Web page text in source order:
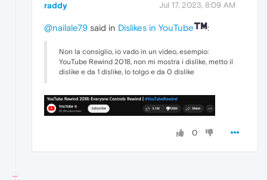
raddy Jul 17, 2023, 8:09 AM
@nailale79 said in Dislikes in YouTube :
Non la consiglio, io vado in un video, esempio:
YouTube Rewind 2018, non mi mostra i dislike, metto il
dislike e da 1 dislike, lo tolgo e da 0 dislike
0